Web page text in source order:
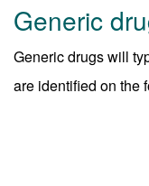
Generic
Generic drugs will
are identified on the